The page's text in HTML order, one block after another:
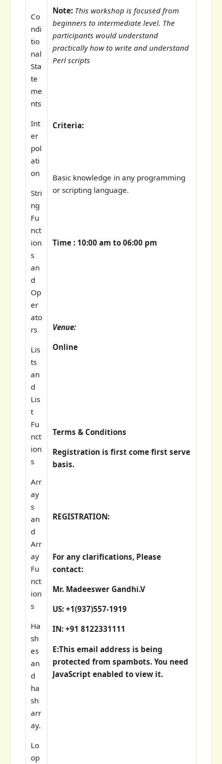
Co
ndi
tio
nal
Sta
te
me
nts
Int
er
pol
ati
on
Stri
ng
Fu
nct
ion
s
an
d
Op
er
ato
rs
Lis
ts
an
d
Lis
t
Fu
nct
ion
s
Arr
ay
s
an
d
Arr
ay
Fu
nct
ion
s
Ha
sh
es
an
d
ha
sh
arr
ay.
Lo
op
Note: This workshop is focused from
beginners to intermediate level. The
participants would understand
practically how to write and understand
Perl scripts
Criteria:
Basic knowledge in any programming
or scripting language.
Time : 10:00 am to 06:00 pm
Venue:
Online
Terms & Conditions
Registration is first come first serve
basis.
REGISTRATION:
For any clarifications, Please
contact:
Mr. Madeeswer Gandhi.V
US: +1(937)557-1919
IN: +91 8122331111
E:This email address is being
protected from spambots. You need
JavaScript enabled to view it.